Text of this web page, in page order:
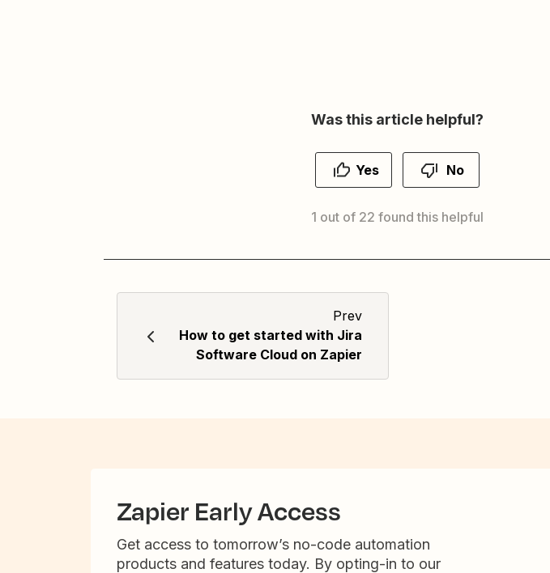
Was this article helpful?
Yes No
1 out of 22 found this helpful
Prev
How to get started with Jira
Software Cloud on Zapier
Zapier Early Access
Get access to tomorrow’s no-code automation
products and features today. By opting-in to our